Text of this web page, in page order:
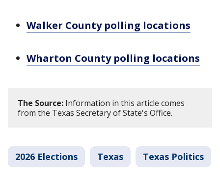
Walker County polling locations
Wharton County polling locations
The Source: Information in this article comes
from the Texas Secretary of State's Office.
2026 Elections Texas Texas Politics